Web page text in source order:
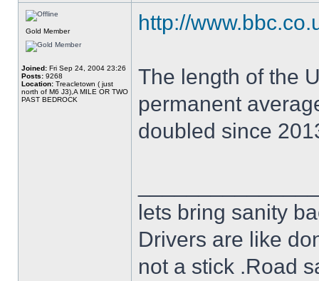
Gold Member
Joined: Fri Sep 24, 2004 23:26
Posts: 9268
Location: Treacletown ( just
north of M6 J3),A MILE OR TWO
PAST BEDROCK
http://
The length of the
permanent
doubled since
lets bring sanity
Drivers are like
not a stick .Road